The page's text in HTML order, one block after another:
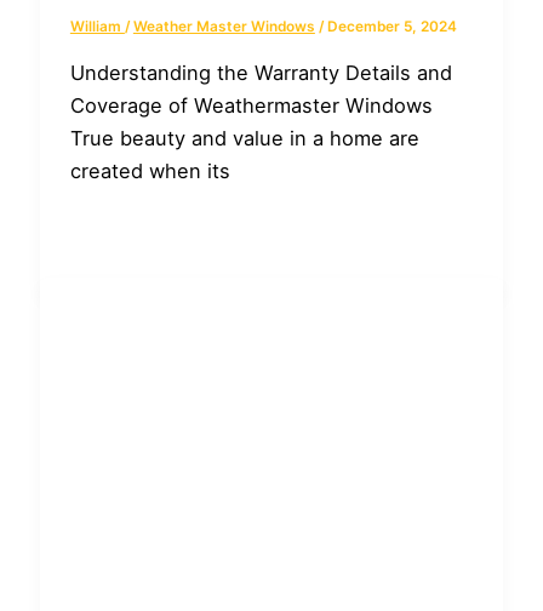
William /Weather Master Windows /December 5, 2024
Understanding the Warranty Details and
Coverage of Weathermaster Windows
True beauty and value in a home are
created when its